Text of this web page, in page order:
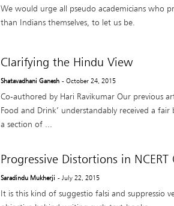
We would urge all pseudo academicians who
than Indians themselves, to let us be.
Clarifying the Hindu View
Shatavadhani Ganesh - October 24, 2015
Co-authored by Hari Ravikumar Our previous
Food and Drink’ understandably received a
a section of ...
Progressive Distortions in NCERT
Saradindu Mukherji - July 22, 2015
It is this kind of suggestio falsi and suppressio